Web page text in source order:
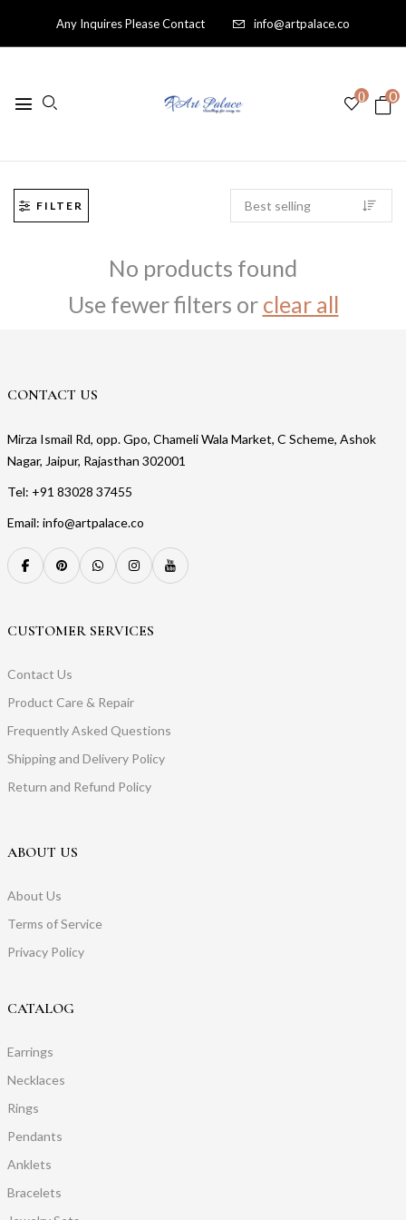
Any Inquires Please Contact info@artpalace.co
0 0
FILTER
No products found
Use fewer filters or clear all
CONTACT US
Mirza Ismail Rd, opp. Gpo, Chameli Wala Market, C Scheme, Ashok
Nagar, Jaipur, Rajasthan 302001
Tel: +91 83028 37455
Email: info@artpalace.co
CUSTOMER SERVICES
Contact Us
Product Care & Repair
Frequently Asked Questions
Shipping and Delivery Policy
Return and Refund Policy
ABOUT US
About Us
Terms of Service
Privacy Policy
CATALOG
Earrings
Necklaces
Rings
Pendants
Anklets
Bracelets